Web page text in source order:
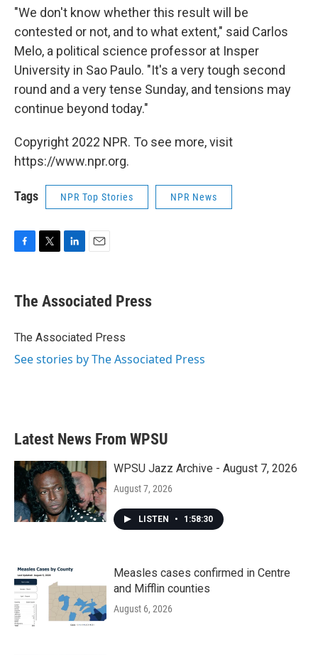
"We don't know whether this result will be
contested or not, and to what extent," said Carlos
Melo, a political science professor at Insper
University in Sao Paulo. "It's a very tough second
round and a very tense Sunday, and tensions may
continue beyond today."
Copyright 2022 NPR. To see more, visit
https://www.npr.org.
Tags NPR Top Stories NPR News
e
b
o
t
r
k
e
I
i
l
The Associated Press
The Associated Press
See stories by The Associated Press
Latest News From WPSU
WPSU Jazz Archive - August 7, 2026
August 7, 2026
LISTEN • 1:58:30
Measles cases confirmed in Centre
and Mifflin counties
August 6, 2026